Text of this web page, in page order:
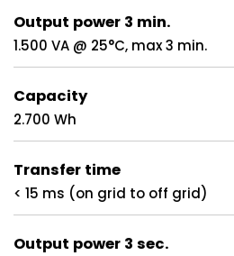
Output power 3 min.
1.500 VA @ 25°C, max 3 min.
Capacity
2.700 Wh
Transfer time
< 15 ms (on grid to off grid)
Output power 3 sec.